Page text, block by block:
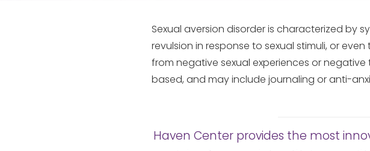
Sexual aversion disorder is characterized by
revulsion in response to sexual stimuli, or
from negative sexual experiences or
based, and may include journaling or anti-
Haven Center provides the most